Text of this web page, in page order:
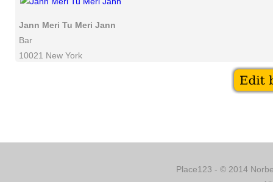
Jann Meri Tu Meri Jann
Bar
10021 New York
Place123 - © 2014